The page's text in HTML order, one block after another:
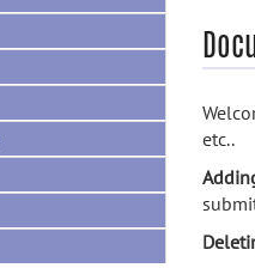
etc..